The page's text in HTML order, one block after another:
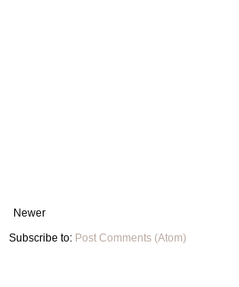
Newer
Subscribe to: Post Comments (Atom)